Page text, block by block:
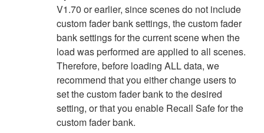
V1.70 or earlier, since scenes do not include
custom fader bank settings, the custom fader
bank settings for the current scene when the
load was performed are applied to all scenes.
Therefore, before loading ALL data, we
recommend that you either change users to
set the custom fader bank to the desired
setting, or that you enable Recall Safe for the
custom fader bank.